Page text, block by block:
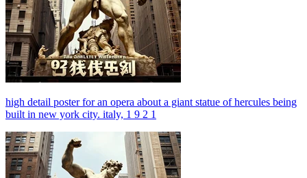
high detail poster for an opera about a giant statue of hercules being
built in new york city. italy, 1 9 2 1